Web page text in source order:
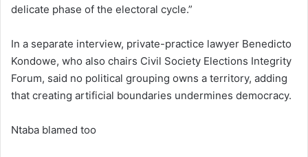
delicate phase of the electoral cycle.”
In a separate interview, private-practice lawyer Benedicto
Kondowe, who also chairs Civil Society Elections Integrity
Forum, said no political grouping owns a territory, adding
that creating artificial boundaries undermines democracy.
Ntaba blamed too